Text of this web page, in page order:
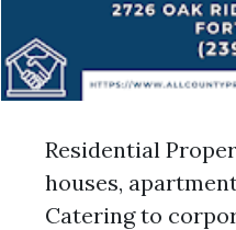
Residential
houses,
Catering to